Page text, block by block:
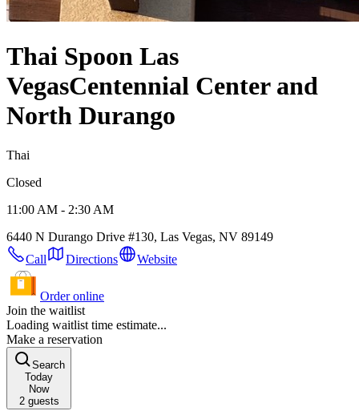
Thai Spoon Las
VegasCentennial Center and
North Durango
Thai
Closed
11:00 AM - 2:30 AM
6440 N Durango Drive #130, Las Vegas, NV 89149
Call
Directions Website
Order online
Join the waitlist
Loading waitlist time estimate...
Make a reservation
Search
Today
Now
2guests